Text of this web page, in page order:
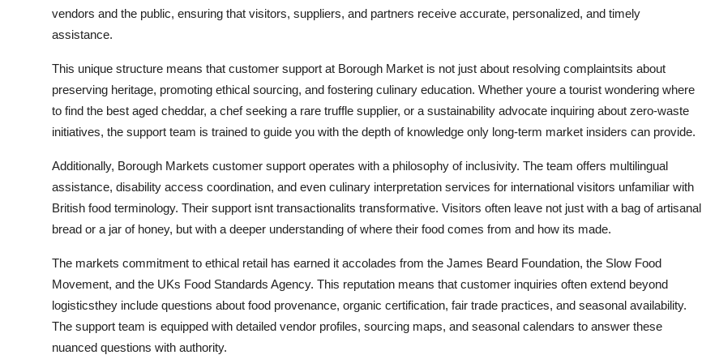
vendors and the public, ensuring that visitors, suppliers, and partners receive accurate, personalized, and timely
assistance.
This unique structure means that customer support at Borough Market is not just about resolving complaintsits about
preserving heritage, promoting ethical sourcing, and fostering culinary education. Whether youre a tourist wondering where
to find the best aged cheddar, a chef seeking a rare truffle supplier, or a sustainability advocate inquiring about zero-waste
initiatives, the support team is trained to guide you with the depth of knowledge only long-term market insiders can provide.
Additionally, Borough Markets customer support operates with a philosophy of inclusivity. The team offers multilingual
assistance, disability access coordination, and even culinary interpretation services for international visitors unfamiliar with
British food terminology. Their support isnt transactionalits transformative. Visitors often leave not just with a bag of artisanal
bread or a jar of honey, but with a deeper understanding of where their food comes from and how its made.
The markets commitment to ethical retail has earned it accolades from the James Beard Foundation, the Slow Food
Movement, and the UKs Food Standards Agency. This reputation means that customer inquiries often extend beyond
logisticsthey include questions about food provenance, organic certification, fair trade practices, and seasonal availability.
The support team is equipped with detailed vendor profiles, sourcing maps, and seasonal calendars to answer these
nuanced questions with authority.